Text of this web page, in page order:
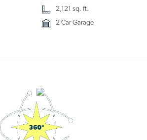
2,121 sq. ft.
2 Car Garage